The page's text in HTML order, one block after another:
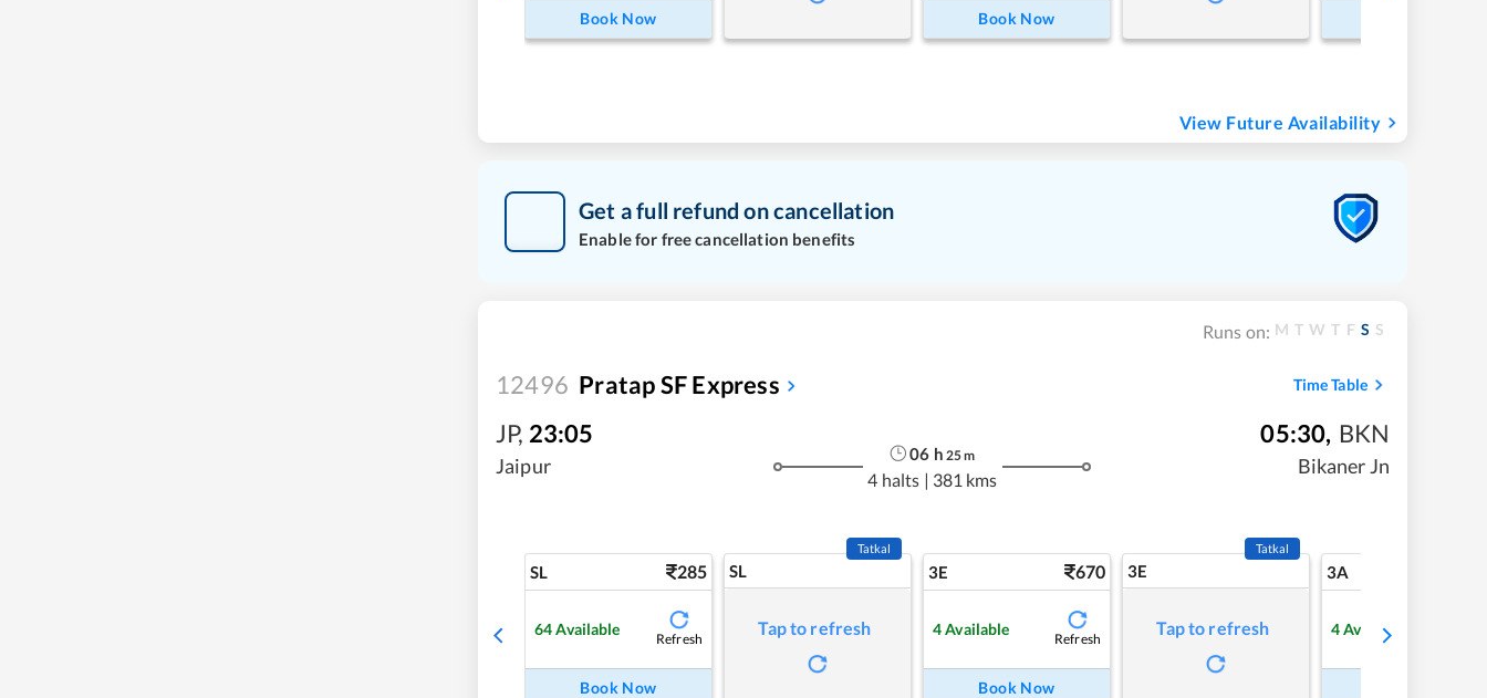
Book Now Book Now
View Future Availability
Get a full refund on cancellation
Enable for free cancellation benefits
Runs on: M T W T F S S
12496 Pratap SF Express Time Table
JP, 23:05
Jaipur
06 h 25m
4 halts | 381 kms
05:30, BKN
Bikaner Jn
SL 285
64 Available
Refresh
Book Now
SL
Tatkal
Tap to refresh
3E 670
4Available
Refresh
Book Now
3E
Tatkal
Tap to refresh
3A
4Available